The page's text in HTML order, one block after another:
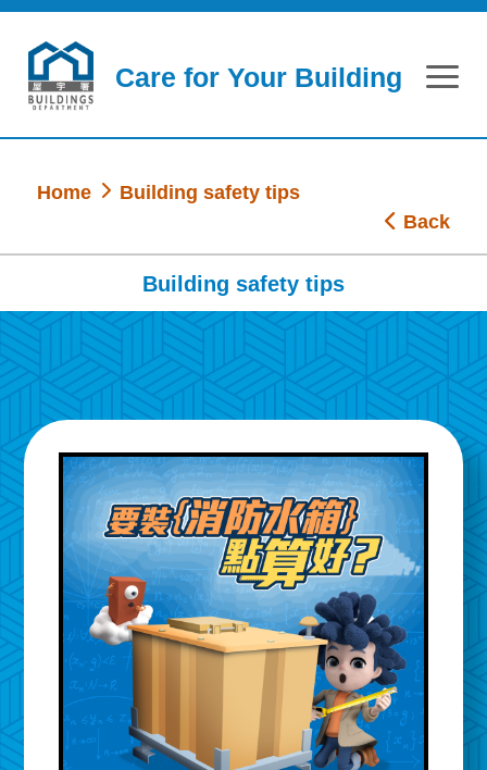
Skip to main content
Care for Your Building
Home
Building safety tips
Back
Building safety tips